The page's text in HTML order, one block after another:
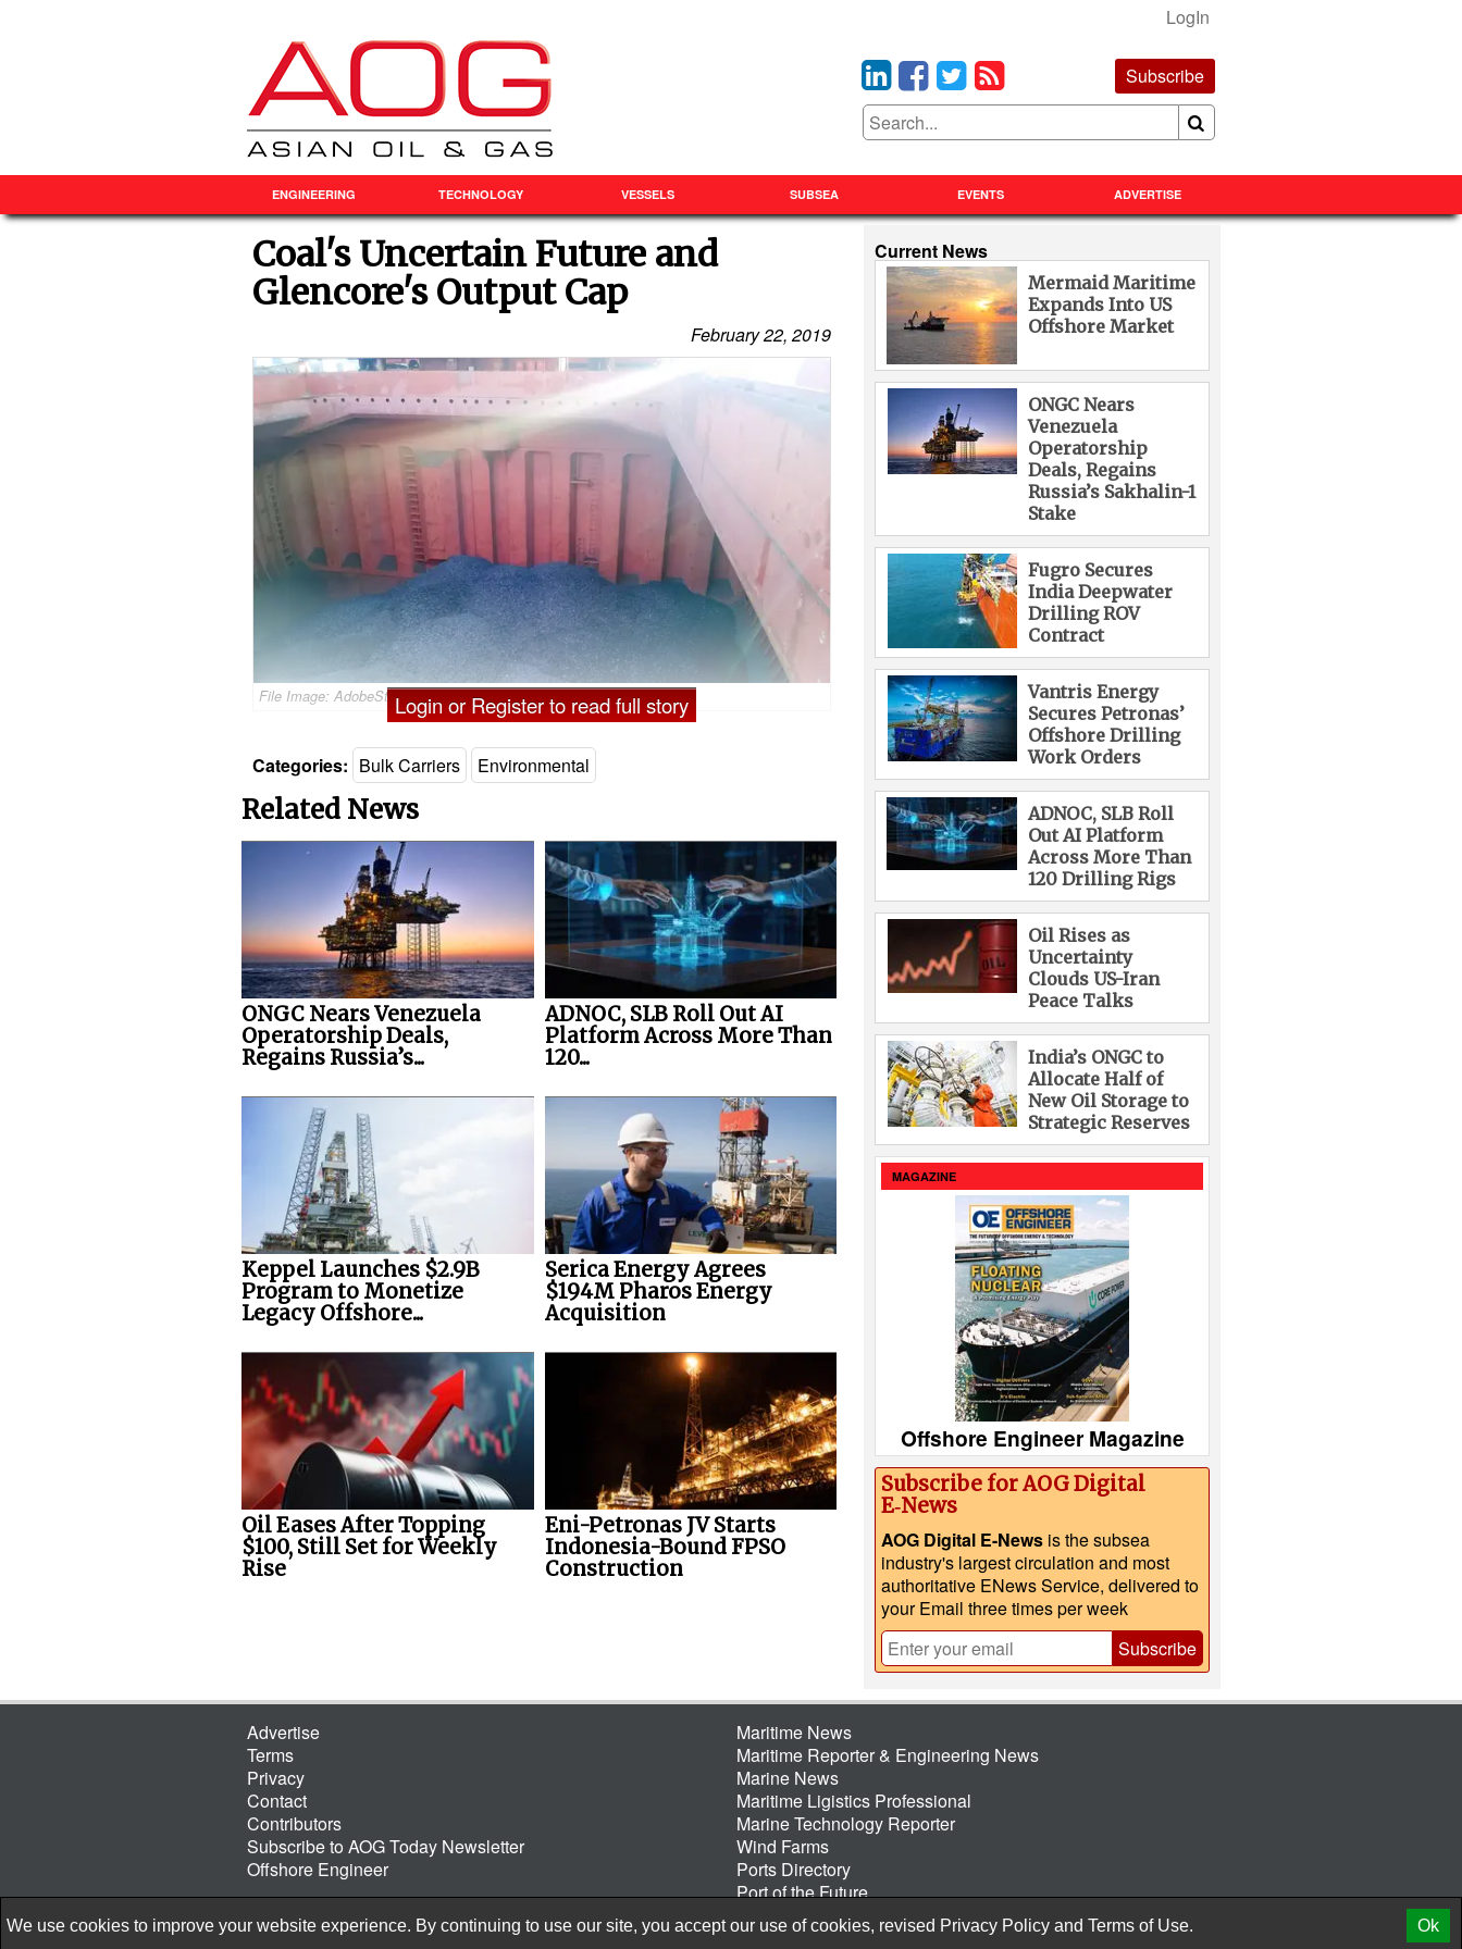
LogIn
Subscribe
ENGINEERING TECHNOLOGY VESSELS SUBSEA EVENTS ADVERTISE
Coal's Uncertain Future and
Glencore's Output Cap
February 22, 2019
File Image: AdobeStock / © Leonid Eremeychuk
Login or Register to read full story
Categories: Bulk Carriers Environmental
Related News
ONGC Nears Venezuela
Operatorship Deals,
Regains Russia’s...
ADNOC, SLB Roll Out AI
Platform Across More Than
120...
Keppel Launches $2.9B
Program to Monetize
Legacy Offshore...
Serica Energy Agrees
$194M Pharos Energy
Acquisition
Oil Eases After Topping
$100, Still Set for Weekly
Rise
Eni-Petronas JV Starts
Indonesia-Bound FPSO
Construction
Current News
Mermaid Maritime
Expands Into US
Offshore Market
ONGC Nears
Venezuela
Operatorship
Deals, Regains
Russia’s Sakhalin-1
Stake
Fugro Secures
India Deepwater
Drilling ROV
Contract
Vantris Energy
Secures Petronas’
Offshore Drilling
Work Orders
ADNOC, SLB Roll
Out AI Platform
Across More Than
120 Drilling Rigs
Oil Rises as
Uncertainty
Clouds US-Iran
Peace Talks
India’s ONGC to
Allocate Half of
New Oil Storage to
Strategic Reserves
MAGAZINE
Offshore Engineer Magazine
Subscribe for AOG Digital
E‑News
AOG Digital E-News is the subsea
industry's largest circulation and most
authoritative ENews Service, delivered to
your Email three times per week
Subscribe
Advertise
Terms
Privacy
Contact
Contributors
Subscribe to AOG Today Newsletter
Offshore Engineer
Maritime News
Maritime Reporter & Engineering News
Marine News
Maritime Ligistics Professional
Marine Technology Reporter
Wind Farms
Ports Directory
Port of the Future
© 2026 AtCoMedia. IncRelease
We use cookies to improve your website experience. By continuing to use our site, you accept our use of cookies, revised Privacy Policy and Terms of Use. Ok